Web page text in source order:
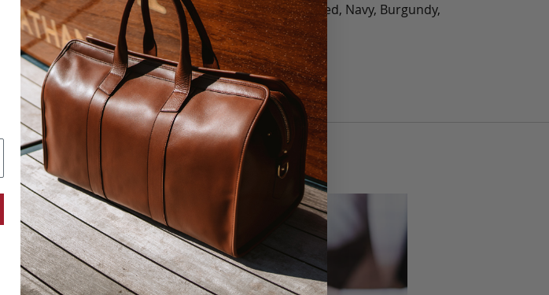
Color: Cognac, Chestnut, Chocolate, Black, Green, Red, Navy, Burgundy,
Olive, Bluestone
Monogram: No